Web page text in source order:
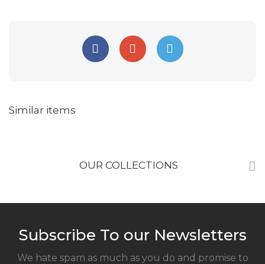
Similar items
OUR COLLECTIONS
Subscribe To our Newsletters
We hate spam as much as you do and promise to